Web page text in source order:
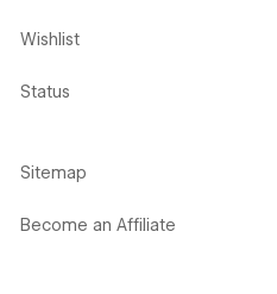
Wishlist
Status
Sitemap
Become an Affiliate